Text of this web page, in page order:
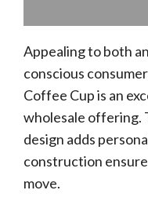
Appealing to both
conscious
Coffee Cup is an
wholesale offering.
design adds
construction
move.